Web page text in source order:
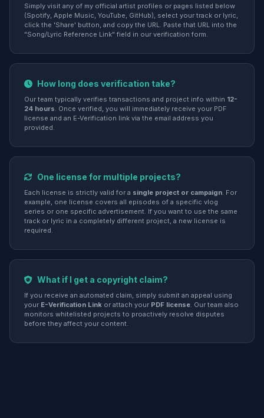
Simply visit any of my official artist profiles or pages listed below
(Spotify, Apple Music, YouTube, GitHub), select your track or lyric,
click the 'Share' button, and copy the URL. Paste that URL into the
"Song/Lyric Reference Link" field in our verification form.
How long does verification take?
Our team typically verifies transactions and project info within 12-
24 hours. Once verified, you will immediately receive your PDF
license and an E-Verification link via the email address you
provided.
One license for multiple projects?
Each license is strictly valid for a single project or campaign. For
example, one license covers all episodes of a specific vlog
series or one specific advertisement. If you want to use the same
track or lyric in a completely different project, a new license is
required.
What if I get a copyright claim?
If you receive an automated claim, simply submit an appeal using
your E-Verification Link or attach your PDF license. Our team also
monitors whitelisted projects to proactively resolve disputes
before they affect your content.